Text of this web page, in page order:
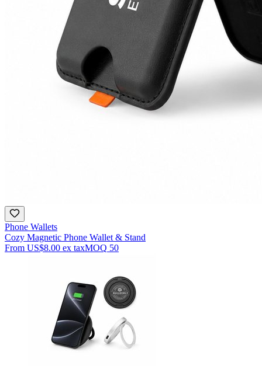
Phone Wallets
Cozy Magnetic Phone Wallet & Stand
From US$8.00 ex taxMOQ 50